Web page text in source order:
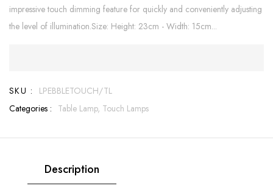
impressive touch dimming feature for quickly and conveniently adjusting
the level of illumination.Size: Height: 23cm - Width: 15cm...
SKU :
LPEBBLETOUCH/TL
Categories : Table Lamp, Touch Lamps
Description